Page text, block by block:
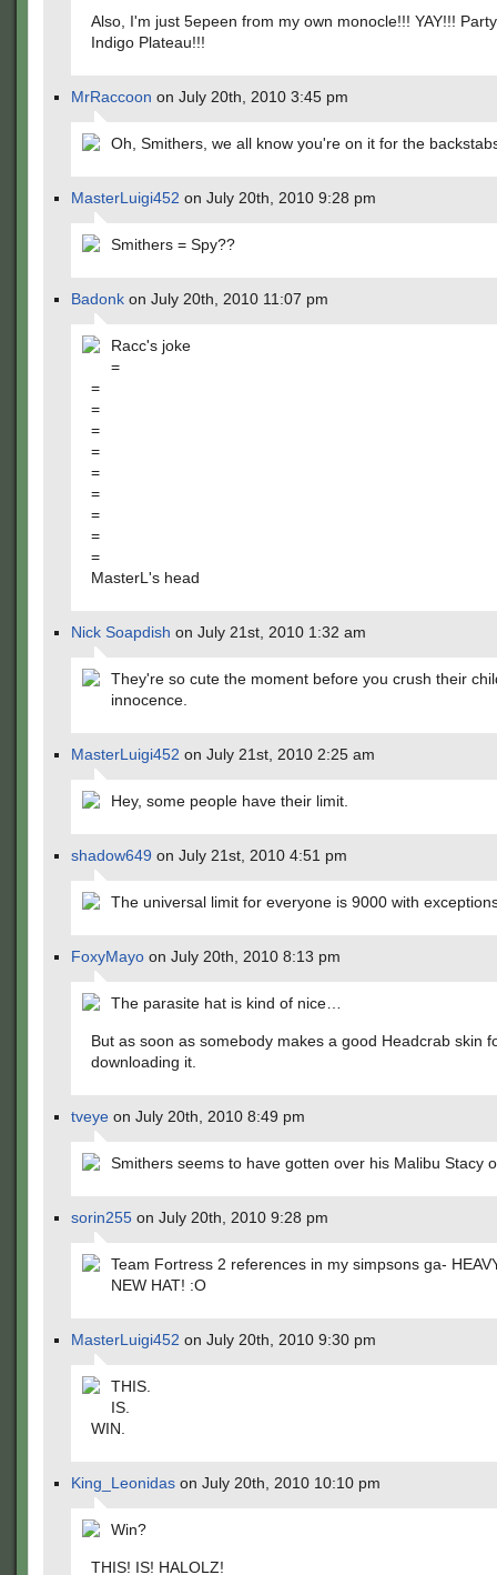
Also, I'm just 5epeen from my own monocle!!! YAY!!!
Indigo Plateau!!!
MrRaccoon on July 20th, 2010 3:45 pm
Oh, Smithers, we all know you're on it for the
MasterLuigi452 on July 20th, 2010 9:28 pm
Smithers = Spy??
Badonk on July 20th, 2010 11:07 pm
Racc's joke
=
=
=
=
=
=
=
=
=
=
MasterL's head
Nick Soapdish on July 21st, 2010 1:32 am
They're so cute the moment before you crush their
innocence.
MasterLuigi452 on July 21st, 2010 2:25 am
Hey, some people have their limit.
shadow649 on July 21st, 2010 4:51 pm
The universal limit for everyone is 9000 with
FoxyMayo on July 20th, 2010 8:13 pm
The parasite hat is kind of nice…
But as soon as somebody makes a good Headcrab skin
downloading it.
tveye on July 20th, 2010 8:49 pm
Smithers seems to have gotten over his Malibu Stacy
sorin255 on July 20th, 2010 9:28 pm
Team Fortress 2 references in my simpsons ga-
NEW HAT! :O
MasterLuigi452 on July 20th, 2010 9:30 pm
THIS.
IS.
WIN.
King_Leonidas on July 20th, 2010 10:10 pm
Win?
THIS! IS! HALOLZ!